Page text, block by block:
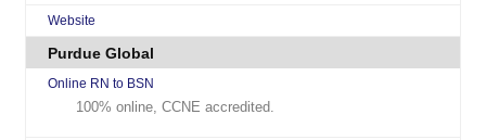
Website
Purdue Global
Online RN to BSN
100% online, CCNE accredited.